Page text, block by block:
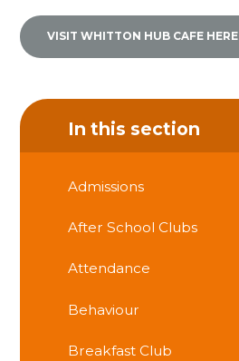
VISIT WHITTON HUB CAFE HERE
In this section
Admissions
After School Clubs
Attendance
Behaviour
Breakfast Club